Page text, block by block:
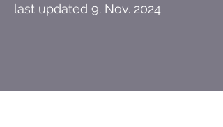
last updated 9. Nov. 2024